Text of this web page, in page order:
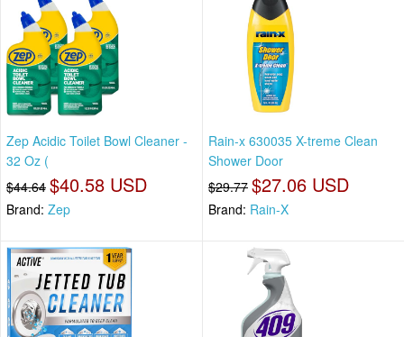
Zep Acidic Toilet Bowl Cleaner -
32 Oz (
$44.64 $40.58 USD
Brand: Zep
Rain-x 630035 X-treme Clean
Shower Door
$29.77 $27.06 USD
Brand: Rain-X